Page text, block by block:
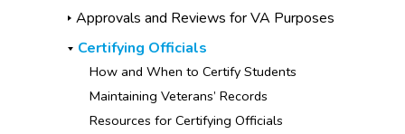
Approvals and Reviews for VA Purposes
Certifying Officials
How and When to Certify Students
Maintaining Veterans’ Records
Resources for Certifying Officials